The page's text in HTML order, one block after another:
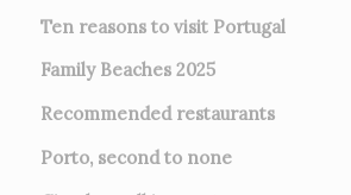
Ten reasons to visit Portugal
Family Beaches 2025
Recommended restaurants
Porto, second to none